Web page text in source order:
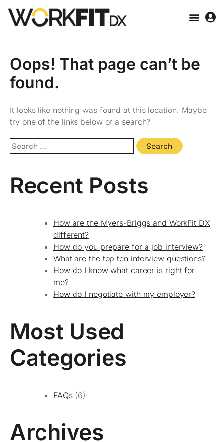
Oops! That page can’t be
found.
It looks like nothing was found at this location. Maybe
try one of the links below or a search?
Recent Posts
How are the Myers-Briggs and WorkFit DX
different?
How do you prepare for a job interview?
What are the top ten interview questions?
How do I know what career is right for
me?
How do I negotiate with my employer?
Most Used
Categories
FAQs (6)
Archives